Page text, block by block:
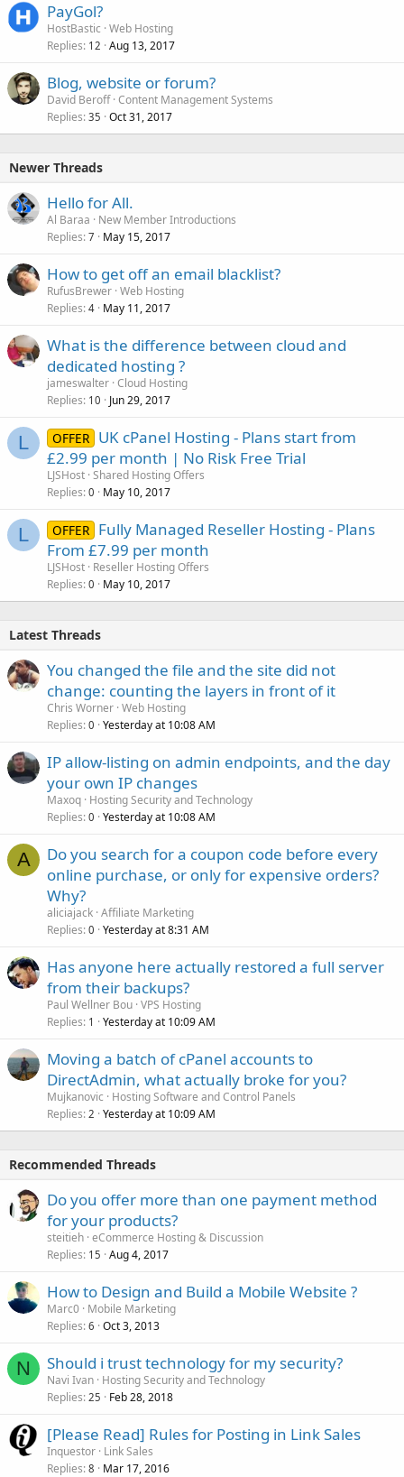
PayGol?
HostBastic Web Hosting
Replies 12 Aug 13, 2017
Blog, website or forum?
David Beroff Content Management Systems
Replies 35 Oct 31, 2017
Newer Threads
Hello for All.
Al Baraa
New Member Introductions
Replies 7 May 15, 2017
How to get off an email blacklist?
RufusBrewer Web Hosting
Replies 4 May 11, 2017
What is the difference between cloud and
dedicated hosting ?
jameswalter Cloud Hosting
Replies 10 Jun 29, 2017
L OFFER UK cPanel Hosting - Plans start from
£2.99 per month | No Risk Free Trial
LJSHost Shared Hosting Offers
Replies 0 May 10, 2017
L OFFER Fully Managed Reseller Hosting - Plans
From £7.99 per month
LJSHost Reseller Hosting Offers
Replies 0 May 10, 2017
Latest Threads
You changed the file and the site did not
change: counting the layers in front of it
Chris Worner Web Hosting
Replies 0 Yesterday at 10:08 AM
IP allow-listing on admin endpoints, and the day
your own IP changes
Maxoq Hosting Security and Technology
Replies 0 Yesterday at 10:08 AM
A
Do you search for a coupon code before every
online purchase, or only for expensive orders?
Why?
aliciajack Affiliate Marketing
Replies 0 Yesterday at 8:31 AM
Has anyone here actually restored a full server
from their backups?
Paul Wellner Bou VPS Hosting
Replies 1 Yesterday at 10:09 AM
Moving a batch of cPanel accounts to
DirectAdmin, what actually broke for you?
Mujkanovic
Hosting Software and Control Panels
Replies 2 Yesterday at 10:09 AM
Recommended Threads
Do you offer more than one payment method
for your products?
steitieh eCommerce Hosting & Discussion
Replies 15 Aug 4, 2017
How to Design and Build a Mobile Website ?
Marc0 Mobile Marketing
Replies 6 Oct 3, 2013
N Should i trust technology for my security?
Navi Ivan Hosting Security and Technology
Replies 25 Feb 28, 2018
[Please Read] Rules for Posting in Link Sales
Inquestor Link Sales
Replies 8 Mar 17, 2016